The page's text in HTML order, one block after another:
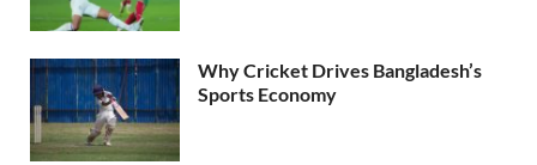
Why Cricket Drives Bangladesh’s
Sports Economy